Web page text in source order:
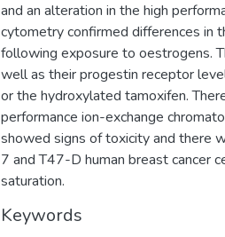
and an alteration in the high
cytometry confirmed differences in
following exposure to oestrogens.
well as their progestin receptor
or the hydroxylated tamoxifen.
performance ion-exchange
showed signs of toxicity and there
7 and T47-D human breast cancer
saturation.
Keywords